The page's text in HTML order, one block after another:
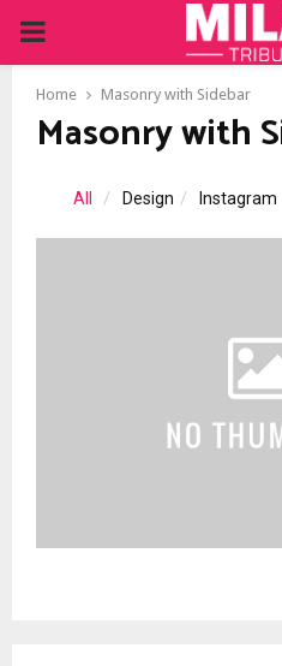
PRIMARY
MENU
Home Masonry with Sidebar
Masonry with
All Design Instagram